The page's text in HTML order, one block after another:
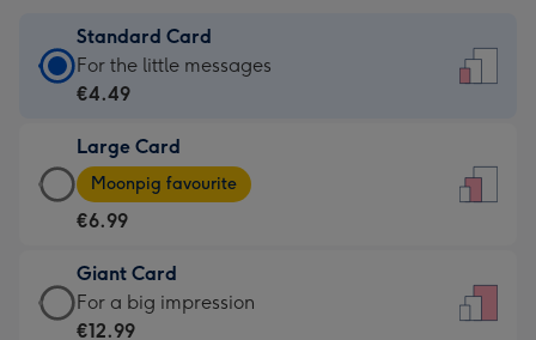
Standard Card
Standard
Card
€4.49
-
For
little
messages
-
For the little messages
€4.49
Large Card
Large
Card
-
€6.99
-
Moonpig
Moonpig favourite
€6.99
Giant Card
Giant
Card
For a big impression
€12.99